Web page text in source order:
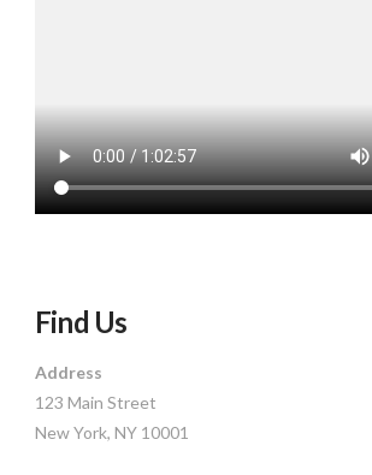
Find Us
Address
123 Main Street
New York, NY 10001